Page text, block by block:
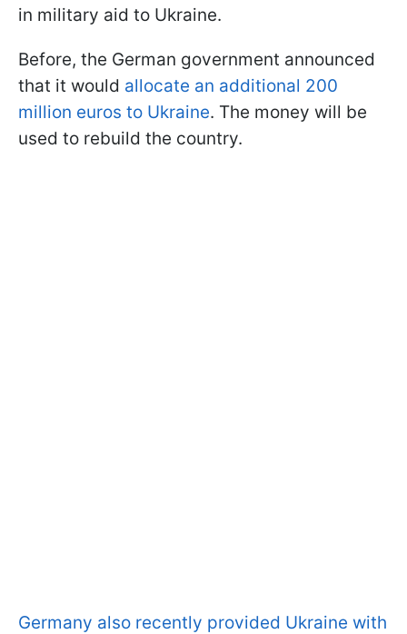
in military aid to Ukraine.
Before, the German government announced
that it would allocate an additional 200
million euros to Ukraine. The money will be
used to rebuild the country.
Germany also recently provided Ukraine with